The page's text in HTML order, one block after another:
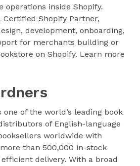
operations inside Shopify.
Certified Shopify Partner,
development, onboarding,
for merchants building or
on Shopify. Learn more
one of the world’s leading book
of English-language
worldwide with
than 500,000 in-stock
delivery. With a broad